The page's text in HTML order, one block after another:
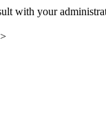
with your